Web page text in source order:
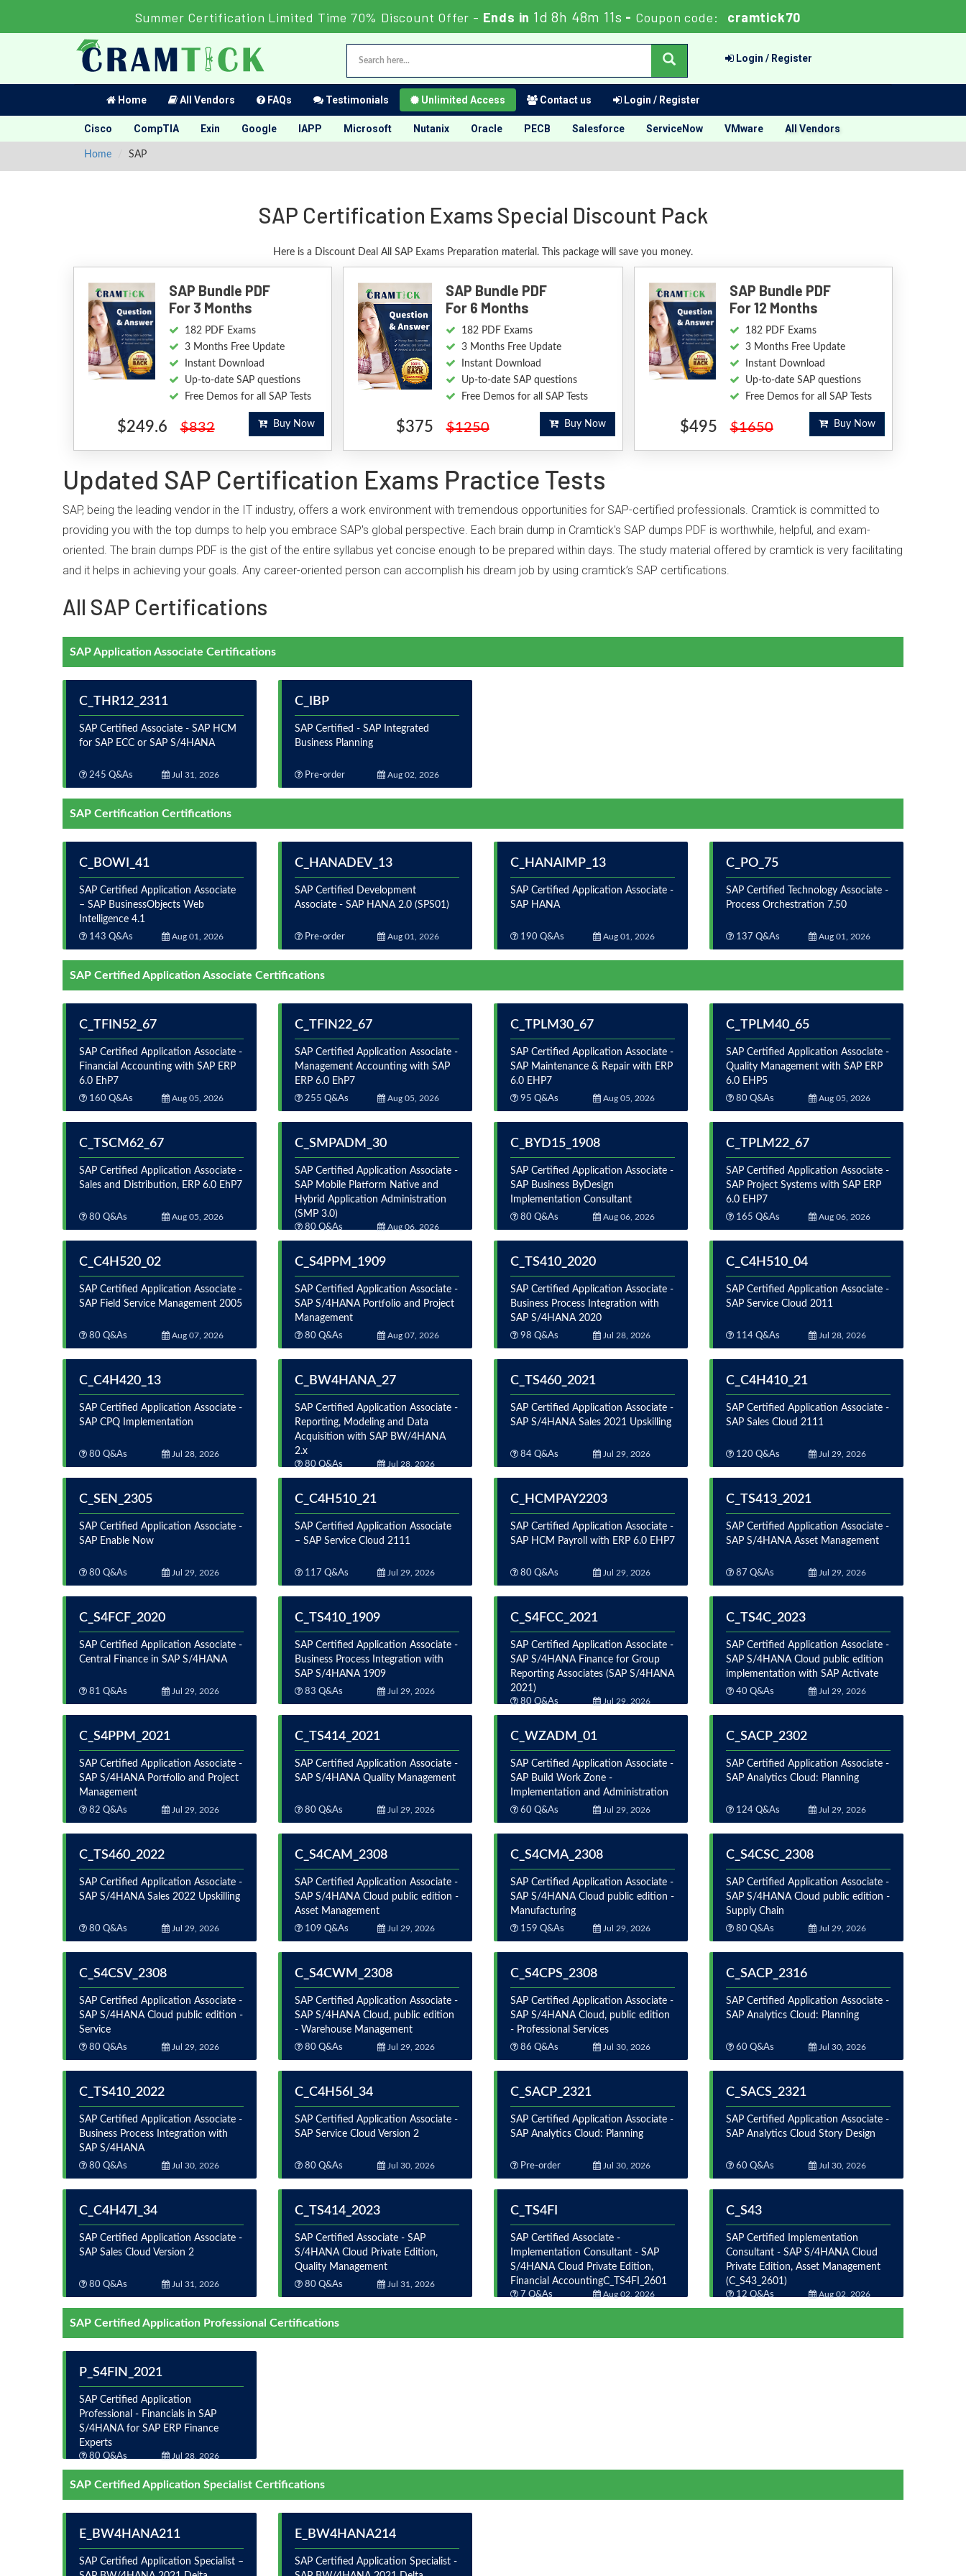
Summer Certification Limited Time 70% Discount Offer -Ends in 1d 8h 48m 10s -Coupon code: cramtick70
Login / Register
Home All Vendors FAQs Testimonials Unlimited Access Contact us Login / Register
Cisco CompTIA Exin Google IAPP Microsoft Nutanix Oracle PECB Salesforce ServiceNow VMware All Vendors
Home SAP
SAP Certification Exams Special Discount Pack
Here is a Discount Deal All SAP Exams Preparation material. This package will save you money.
SAP Bundle PDF
For 3 Months
182 PDF Exams
3 Months Free Update
Instant Download
Up-to-date SAP questions
Free Demos for all SAP Tests
$249.6 $832 Buy Now
SAP Bundle PDF
For 6 Months
182 PDF Exams
3 Months Free Update
Instant Download
Up-to-date SAP questions
Free Demos for all SAP Tests
$375 $1250 Buy Now
SAP Bundle PDF
For 12 Months
182 PDF Exams
3 Months Free Update
Instant Download
Up-to-date SAP questions
Free Demos for all SAP Tests
$495 $1650 Buy Now
Updated SAP Certification Exams Practice Tests
SAP, being the leading vendor in the IT industry, offers a work environment with tremendous opportunities for SAP-certified professionals. Cramtick is committed to
providing you with the top dumps to help you embrace SAP's global perspective. Each brain dump in Cramtick's SAP dumps PDF is worthwhile, helpful, and exam-
oriented. The brain dumps PDF is the gist of the entire syllabus yet concise enough to be prepared within days. The study material offered by cramtick is very facilitating
and it helps in achieving your goals. Any career-oriented person can accomplish his dream job by using cramtick’s SAP certifications.
All SAP Certifications
SAP Application Associate Certifications
C_THR12_2311
SAP Certified Associate - SAP HCM
for SAP ECC or SAP S/4HANA
245 Q&As Jul 31, 2026
C_IBP
SAP Certified - SAP Integrated
Business Planning
Pre-order Aug 02, 2026
SAP Certification Certifications
C_BOWI_41
SAP Certified Application Associate
– SAP BusinessObjects Web
Intelligence 4.1
143 Q&As Aug 01, 2026
C_HANADEV_13
SAP Certified Development
Associate - SAP HANA 2.0 (SPS01)
Pre-order Aug 01, 2026
C_HANAIMP_13
SAP Certified Application Associate -
SAP HANA
190 Q&As Aug 01, 2026
C_PO_75
SAP Certified Technology Associate -
Process Orchestration 7.50
137 Q&As Aug 01, 2026
SAP Certified Application Associate Certifications
C_TFIN52_67
SAP Certified Application Associate -
Financial Accounting with SAP ERP
6.0 EhP7
160 Q&As Aug 05, 2026
C_TFIN22_67
SAP Certified Application Associate -
Management Accounting with SAP
ERP 6.0 EhP7
255 Q&As Aug 05, 2026
C_TPLM30_67
SAP Certified Application Associate -
SAP Maintenance & Repair with ERP
6.0 EHP7
95 Q&As Aug 05, 2026
C_TPLM40_65
SAP Certified Application Associate -
Quality Management with SAP ERP
6.0 EHP5
80 Q&As Aug 05, 2026
C_TSCM62_67
SAP Certified Application Associate -
Sales and Distribution, ERP 6.0 EhP7
80 Q&As Aug 05, 2026
C_SMPADM_30
SAP Certified Application Associate -
SAP Mobile Platform Native and
Hybrid Application Administration
(SMP 3.0)
80 Q&As Aug 06, 2026
C_BYD15_1908
SAP Certified Application Associate -
SAP Business ByDesign
Implementation Consultant
80 Q&As Aug 06, 2026
C_TPLM22_67
SAP Certified Application Associate -
SAP Project Systems with SAP ERP
6.0 EHP7
165 Q&As Aug 06, 2026
C_C4H520_02
SAP Certified Application Associate -
SAP Field Service Management 2005
80 Q&As Aug 07, 2026
C_S4PPM_1909
SAP Certified Application Associate -
SAP S/4HANA Portfolio and Project
Management
80 Q&As Aug 07, 2026
C_TS410_2020
SAP Certified Application Associate -
Business Process Integration with
SAP S/4HANA 2020
98 Q&As Jul 28, 2026
C_C4H510_04
SAP Certified Application Associate -
SAP Service Cloud 2011
114 Q&As Jul 28, 2026
C_C4H420_13
SAP Certified Application Associate -
SAP CPQ Implementation
80 Q&As Jul 28, 2026
C_BW4HANA_27
SAP Certified Application Associate -
Reporting, Modeling and Data
Acquisition with SAP BW/4HANA
2.x
80 Q&As Jul 28, 2026
C_TS460_2021
SAP Certified Application Associate -
SAP S/4HANA Sales 2021 Upskilling
84 Q&As Jul 29, 2026
C_C4H410_21
SAP Certified Application Associate -
SAP Sales Cloud 2111
120 Q&As Jul 29, 2026
C_SEN_2305
SAP Certified Application Associate -
SAP Enable Now
80 Q&As Jul 29, 2026
C_C4H510_21
SAP Certified Application Associate
– SAP Service Cloud 2111
117 Q&As Jul 29, 2026
C_HCMPAY2203
SAP Certified Application Associate -
SAP HCM Payroll with ERP 6.0 EHP7
80 Q&As Jul 29, 2026
C_TS413_2021
SAP Certified Application Associate -
SAP S/4HANA Asset Management
87 Q&As Jul 29, 2026
C_S4FCF_2020
SAP Certified Application Associate -
Central Finance in SAP S/4HANA
81 Q&As Jul 29, 2026
C_TS410_1909
SAP Certified Application Associate -
Business Process Integration with
SAP S/4HANA 1909
83 Q&As Jul 29, 2026
C_S4FCC_2021
SAP Certified Application Associate -
SAP S/4HANA Finance for Group
Reporting Associates (SAP S/4HANA
2021)
80 Q&As Jul 29, 2026
C_TS4C_2023
SAP Certified Application Associate -
SAP S/4HANA Cloud public edition
implementation with SAP Activate
40 Q&As Jul 29, 2026
C_S4PPM_2021
SAP Certified Application Associate -
SAP S/4HANA Portfolio and Project
Management
82 Q&As Jul 29, 2026
C_TS414_2021
SAP Certified Application Associate -
SAP S/4HANA Quality Management
80 Q&As Jul 29, 2026
C_WZADM_01
SAP Certified Application Associate -
SAP Build Work Zone -
Implementation and Administration
60 Q&As Jul 29, 2026
C_SACP_2302
SAP Certified Application Associate -
SAP Analytics Cloud: Planning
124 Q&As Jul 29, 2026
C_TS460_2022
SAP Certified Application Associate -
SAP S/4HANA Sales 2022 Upskilling
80 Q&As Jul 29, 2026
C_S4CAM_2308
SAP Certified Application Associate -
SAP S/4HANA Cloud public edition -
Asset Management
109 Q&As Jul 29, 2026
C_S4CMA_2308
SAP Certified Application Associate -
SAP S/4HANA Cloud public edition -
Manufacturing
159 Q&As Jul 29, 2026
C_S4CSC_2308
SAP Certified Application Associate -
SAP S/4HANA Cloud public edition -
Supply Chain
80 Q&As Jul 29, 2026
C_S4CSV_2308
SAP Certified Application Associate -
SAP S/4HANA Cloud public edition -
Service
80 Q&As Jul 29, 2026
C_S4CWM_2308
SAP Certified Application Associate -
SAP S/4HANA Cloud, public edition
- Warehouse Management
80 Q&As Jul 29, 2026
C_S4CPS_2308
SAP Certified Application Associate -
SAP S/4HANA Cloud, public edition
- Professional Services
86 Q&As Jul 30, 2026
C_SACP_2316
SAP Certified Application Associate -
SAP Analytics Cloud: Planning
60 Q&As Jul 30, 2026
C_TS410_2022
SAP Certified Application Associate -
Business Process Integration with
SAP S/4HANA
80 Q&As Jul 30, 2026
C_C4H56I_34
SAP Certified Application Associate -
SAP Service Cloud Version 2
80 Q&As Jul 30, 2026
C_SACP_2321
SAP Certified Application Associate -
SAP Analytics Cloud: Planning
Pre-order Jul 30, 2026
C_SACS_2321
SAP Certified Application Associate -
SAP Analytics Cloud Story Design
60 Q&As Jul 30, 2026
C_C4H47I_34
SAP Certified Application Associate -
SAP Sales Cloud Version 2
80 Q&As Jul 31, 2026
C_TS414_2023
SAP Certified Associate - SAP
S/4HANA Cloud Private Edition,
Quality Management
80 Q&As Jul 31, 2026
C_TS4FI
SAP Certified Associate -
Implementation Consultant - SAP
S/4HANA Cloud Private Edition,
Financial AccountingC_TS4FI_2601
7 Q&As Aug 02, 2026
C_S43
SAP Certified Implementation
Consultant - SAP S/4HANA Cloud
Private Edition, Asset Management
(C_S43_2601)
12 Q&As Aug 02, 2026
SAP Certified Application Professional Certifications
P_S4FIN_2021
SAP Certified Application
Professional - Financials in SAP
S/4HANA for SAP ERP Finance
Experts
80 Q&As Jul 28, 2026
SAP Certified Application Specialist Certifications
E_BW4HANA211
SAP Certified Application Specialist –
E_BW4HANA214
SAP Certified Application Specialist -